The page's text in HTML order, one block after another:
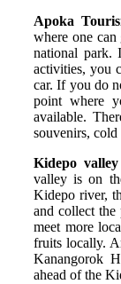
Apoka
where one
national park.
activities, you
car. If you do
point where
available.
souvenirs,
Kidepo
valley is on
Kidepo river,
and collect
meet more
fruits locally.
Kanangorok
ahead of the